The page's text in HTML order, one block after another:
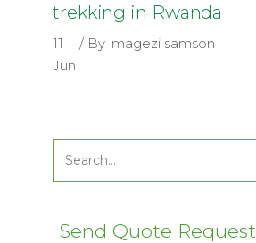
trekking in Rwanda
11
Jun
By magezi samson
Search
for:
Send Quote Request